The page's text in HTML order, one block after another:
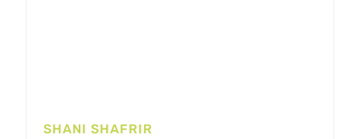
SHANI SHAFRIR